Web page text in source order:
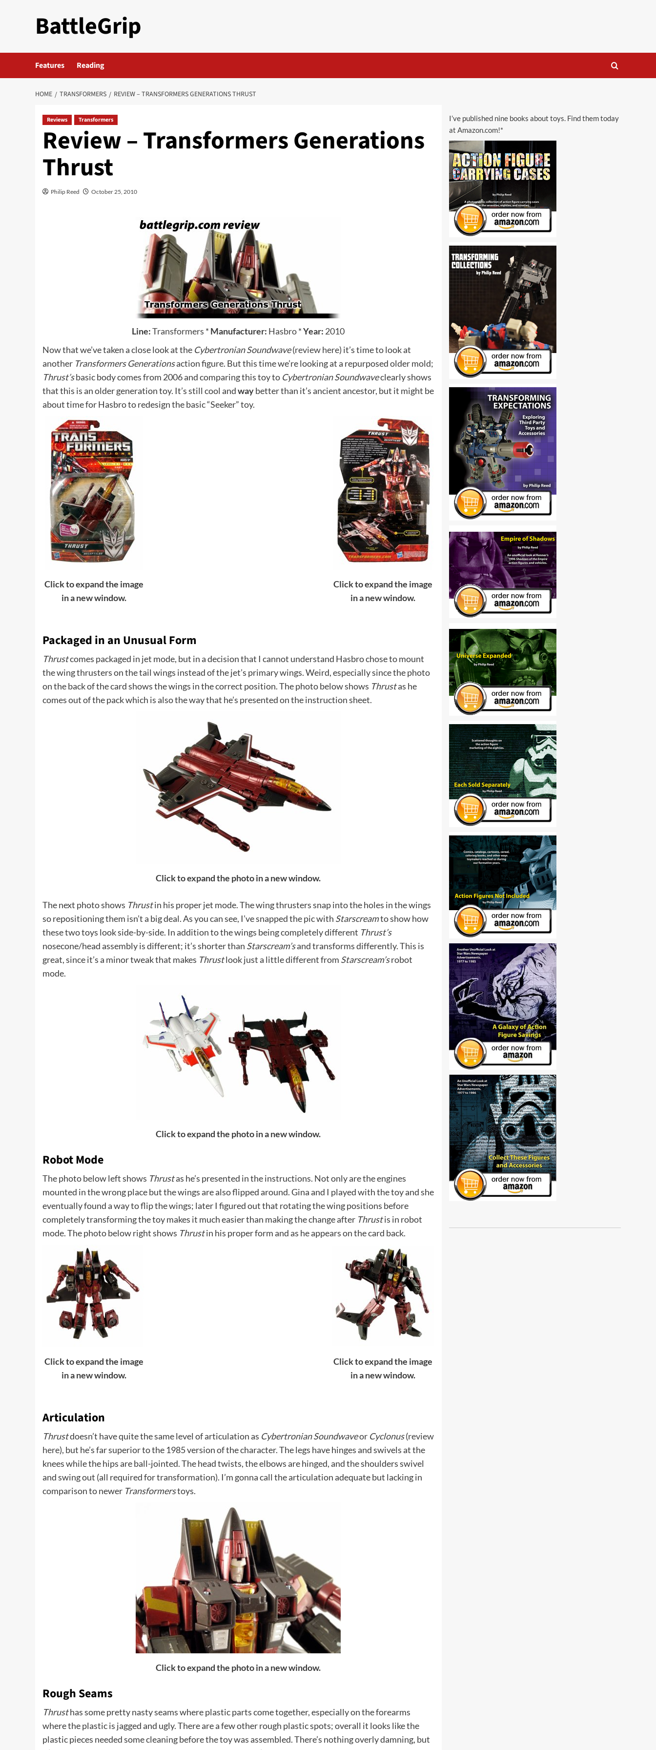
BattleGrip
Features Reading
HOME TRANSFORMERS REVIEW – TRANSFORMERS GENERATIONS THRUST
Reviews Transformers
Review – Transformers Generations
Thrust
Philip Reed October 25, 2010
Line:Transformers * Manufacturer: Hasbro*Year: 2010
Now that we’ve taken a close look at the Cybertronian Soundwave(review here) it’s time to look at
another Transformers Generationsaction figure. But this time we’re looking at a repurposed older mold;
Thrust’sbasic body comes from 2006 and comparing this toy to Cybertronian Soundwaveclearly shows
that this is an older generation toy. It’s still cool andwaybetter than it’s ancient ancestor, but it might be
about time for Hasbro to redesign the basic “Seeker” toy.
Click to expand the image
in a new window.
Click to expand the image
in a new window.
Packaged in an Unusual Form
Thrustcomes packaged in jet mode, but in a decision that I cannot understand Hasbro chose to mount
the wing thrusters on the tail wings instead of the jet’s primary wings. Weird, especially since the photo
on the back of the card shows the wings in the correct position. The photo below shows Thrustas he
comes out of the pack which is also the way that he’s presented on the instruction sheet.
Click to expand the photo in a new window.
The next photo shows Thrustin his proper jet mode. The wing thrusters snap into the holes in the wings
so repositioning them isn’t a big deal. As you can see, I’ve snapped the pic with Starscreamto show how
these two toys look side-by-side. In addition to the wings being completely different Thrust’s
nosecone/head assembly is different; it’s shorter than Starscream’sand transforms differently. This is
great, since it’s a minor tweak that makes Thrustlook just a little different from Starscream’srobot
mode.
Click to expand the photo in a new window.
Robot Mode
The photo below left shows Thrustas he’s presented in the instructions. Not only are the engines
mounted in the wrong place but the wings are also flipped around. Gina and I played with the toy and she
eventually found a way to flip the wings; later I figured out that rotating the wing positions before
completely transforming the toy makes it much easier than making the change after Thrustis in robot
mode. The photo below right shows Thrustin his proper form and as he appears on the card back.
Click to expand the image
in a new window.
Click to expand the image
in a new window.
Articulation
Thrustdoesn’t have quite the same level of articulation as Cybertronian Soundwaveor Cyclonus(review
here), but he’s far superior to the 1985 version of the character. The legs have hinges and swivels at the
knees while the hips are ball-jointed. The head twists, the elbows are hinged, and the shoulders swivel
and swing out (all required for transformation). I’m gonna call the articulation adequate but lacking in
comparison to newer Transformerstoys.
Click to expand the photo in a new window.
Rough Seams
Thrusthas some pretty nasty seams where plastic parts come together, especially on the forearms
where the plastic is jagged and ugly. There are a few other rough plastic spots; overall it looks like the
plastic pieces needed some cleaning before the toy was assembled. There’s nothing overly damning, but
I’ve published nine books about toys. Find them today
at Amazon.com!*